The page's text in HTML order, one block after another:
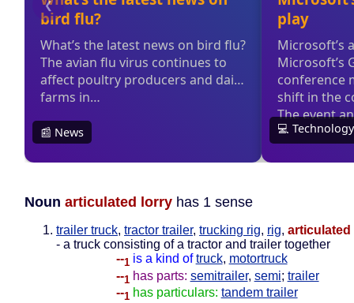
Noun articulated lorry has 1 sense
trailer truck, tractor trailer, trucking rig, rig, articulated
- a truck consisting of a tractor and trailer together
--1 is a kind of truck, motortruck
--1 has parts: semitrailer, semi; trailer
--1 has particulars: tandem trailer